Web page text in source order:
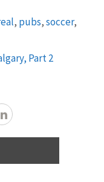
, pubs,soccer,
Part 2